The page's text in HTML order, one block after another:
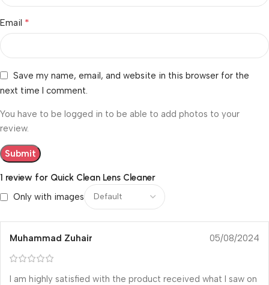
1 review for Quick Clean Lens Cleaner
Only with images
Muhammad Zuhair 05/08/2024
I am highly satisfied with the product received what I saw on
Email *
Save my name, email, and website in this browser for the
next time I comment.
You have to be logged in to be able to add photos to your
review.